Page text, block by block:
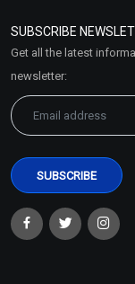
Market Area
SUBSCRIBE
Get all the latest
newsletter: